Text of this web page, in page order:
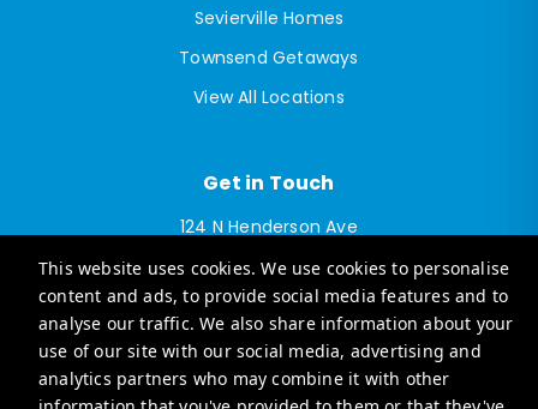
This website uses cookies. We use cookies to personalise
content and ads, to provide social media features and to
analyse our traffic. We also share information about your
use of our site with our social media, advertising and
analytics partners who may combine it with other
Sevierville Homes
Townsend Getaways
View All Locations
Get in Touch
124 N Henderson Ave
info@casagosmokymountains.com
Explore luxury vacation rentals in Tennessee with our
sister brand:
Casago Middle Tennessee Vacation Rentals